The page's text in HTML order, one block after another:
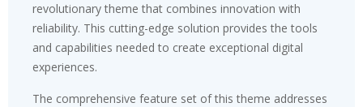
revolutionary theme that combines innovation with
reliability. This cutting-edge solution provides the tools
and capabilities needed to create exceptional digital
experiences.
The comprehensive feature set of this theme addresses